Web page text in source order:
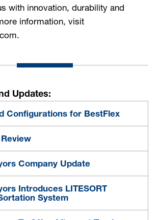
with innovation, durability and
information, visit
Updates:
Configurations for BestFlex
Company Update
Introduces LITESORT
System